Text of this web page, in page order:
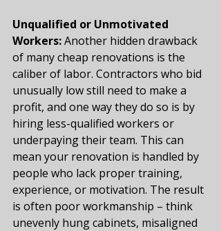
Unqualified or Unmotivated
Workers: Another hidden drawback
of many cheap renovations is the
caliber of labor. Contractors who bid
unusually low still need to make a
profit, and one way they do so is by
hiring less-qualified workers or
underpaying their team. This can
mean your renovation is handled by
people who lack proper training,
experience, or motivation. The result
is often poor workmanship – think
unevenly hung cabinets, misaligned